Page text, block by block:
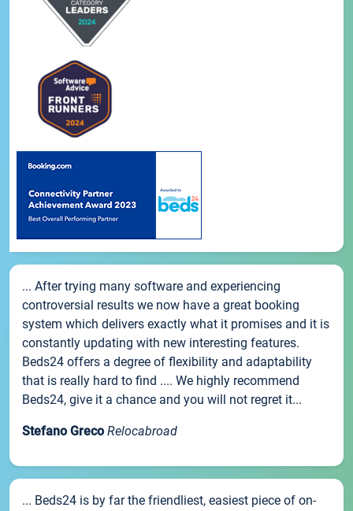
... After trying many software and experiencing
controversial results we now have a great booking
system which delivers exactly what it promises and it is
constantly updating with new interesting features.
Beds24 offers a degree of flexibility and adaptability
that is really hard to find .... We highly recommend
Beds24, give it a chance and you will not regret it...
Stefano Greco Relocabroad
... Beds24 is by far the friendliest, easiest piece of on-